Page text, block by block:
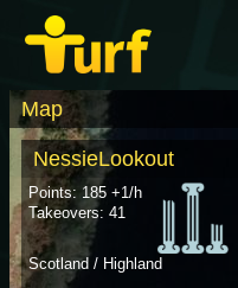
Map
NessieLookout
Points: 185 +1/h
Takeovers: 41
Scotland / Highland